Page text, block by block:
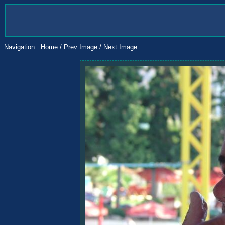
Navigation : Home / Prev Image / Next Image